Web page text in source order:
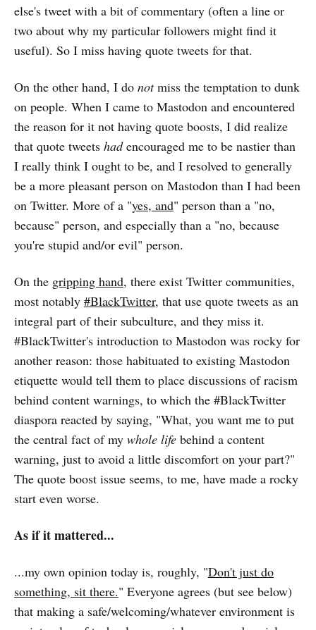
else's tweet with a bit of commentary (often a line or
two about why my particular followers might find it
useful). So I miss having quote tweets for that.
On the other hand, I do notmiss the temptation to dunk
on people. When I came to Mastodon and encountered
the reason for it not having quote boosts, I did realize
that quote tweets hadencouraged me to be nastier than
I really think I ought to be, and I resolved to generally
be a more pleasant person on Mastodon than I had been
on Twitter. More of a "yes, and" person than a "no,
because" person, and especially than a "no, because
you're stupid and/or evil" person.
On the gripping hand, there exist Twitter communities,
most notably #BlackTwitter, that use quote tweets as an
integral part of their subculture, and they miss it.
#BlackTwitter's introduction to Mastodon was rocky for
another reason: those habituated to existing Mastodon
etiquette would tell them to place discussions of racism
behind content warnings, to which the #BlackTwitter
diaspora reacted by saying, "What, you want me to put
the central fact of my whole life behind a content
warning, just to avoid a little discomfort on your part?"
The quote boost issue seems, to me, have made a rocky
start even worse.
As if it mattered...
...my own opinion today is, roughly, "Don't just do
something, sit there." Everyone agrees (but see below)
that making a safe/welcoming/whatever environment is